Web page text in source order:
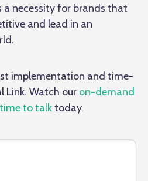
a necessity for brands that
and lead in an
implementation and time-
Link. Watch our on-demand
to talktoday.